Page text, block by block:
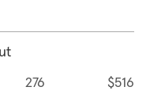
276 $516